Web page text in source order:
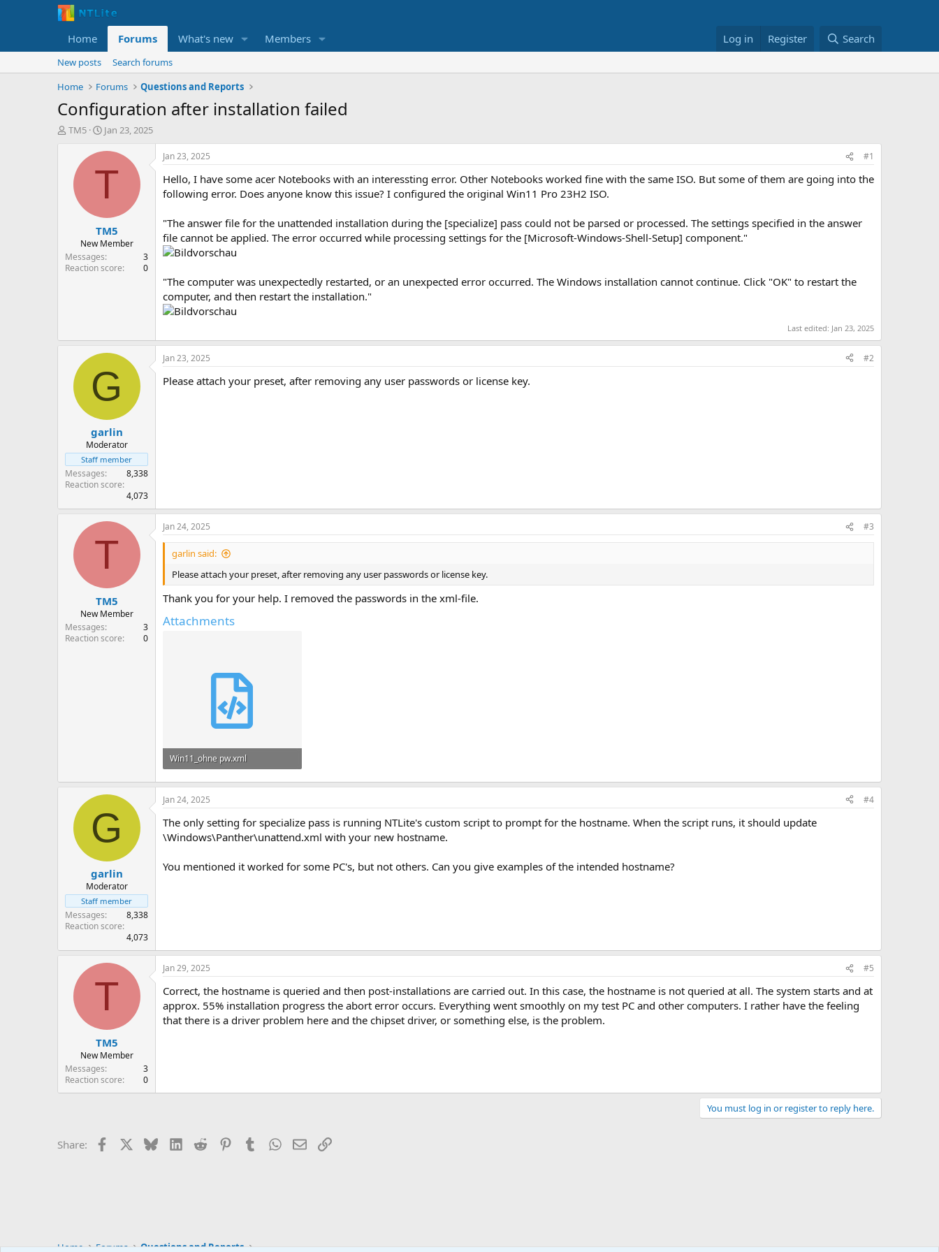
Home Forums What's new Members Log in Register Search
New posts
Search forums
Home
Forums Questions and Reports
Configuration after installation failed
T
t
e
TM5
S
a
t
e
Jan 23, 2025
T
TM5
New Member
Messages
3
Reaction score
0
Jan 23, 2025 #1
Hello, I have some acer Notebooks with an interessting error. Other Notebooks worked fine with the same ISO. But some of them are going into the
following error. Does anyone know this issue? I configured the original Win11 Pro 23H2 ISO.
"The answer file for the unattended installation during the [specialize] pass could not be parsed or processed. The settings specified in the answer
file cannot be applied. The error occurred while processing settings for the [Microsoft-Windows-Shell-Setup] component."
"The computer was unexpectedly restarted, or an unexpected error occurred. The Windows installation cannot continue. Click "OK" to restart the
computer, and then restart the installation."
Last edited: Jan 23, 2025
G
garlin
Moderator
Staff member
Messages
8,338
Reaction score
4,073
Jan 23, 2025 #2
Please attach your preset, after removing any user passwords or license key.
T
TM5
New Member
Messages
3
Reaction score
0
Jan 24, 2025 #3
garlin said:
Please attach your preset, after removing any user passwords or license key.
Thank you for your help. I removed the passwords in the xml-file.
Attachments
Win11_ohne pw.xml
8.7 KB
G
garlin
Moderator
Staff member
Messages
8,338
Reaction score
4,073
Jan 24, 2025 #4
The only setting for specialize pass is running NTLite's custom script to prompt for the hostname. When the script runs, it should update
\Windows\Panther\unattend.xml with your new hostname.
You mentioned it worked for some PC's, but not others. Can you give examples of the intended hostname?
T
TM5
New Member
Messages
3
Reaction score
0
Jan 29, 2025 #5
Correct, the hostname is queried and then post-installations are carried out. In this case, the hostname is not queried at all. The system starts and at
approx. 55% installation progress the abort error occurs. Everything went smoothly on my test PC and other computers. I rather have the feeling
that there is a driver problem here and the chipset driver, or something else, is the problem.
You must log in or register to reply here.
Share: Facebook BlueskyLinkedIn
Reddit PinterestTumblrWhatsApp
EmailLink
Home Forums Questions and Reports